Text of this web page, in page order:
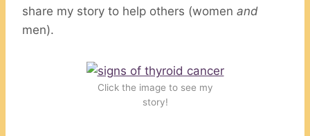
share my story to help others (women and
men).
Click the image to see my
story!